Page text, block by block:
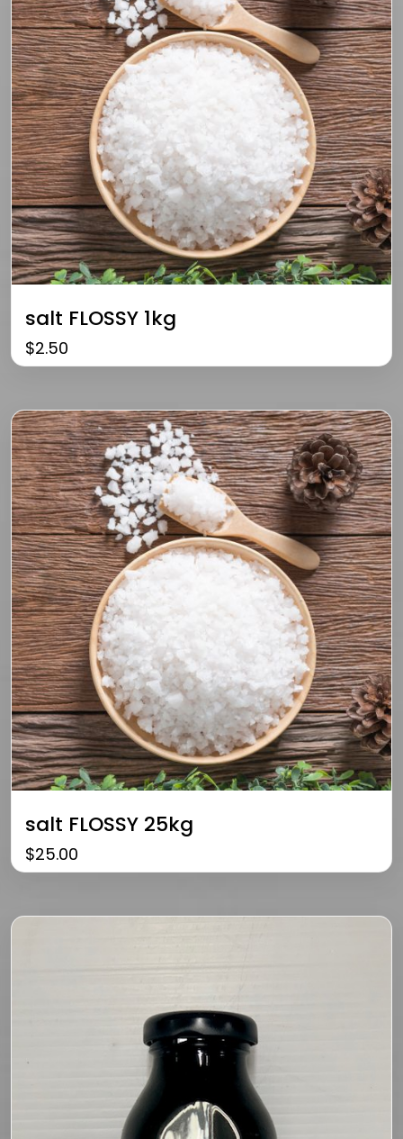
salt FLOSSY 1kg
$2.50
salt FLOSSY 25kg
$25.00